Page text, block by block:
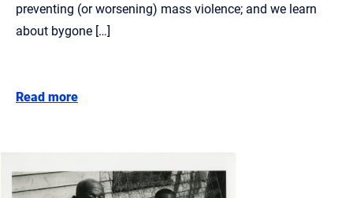
preventing (or worsening) mass violence; and we learn
about bygone […]
Read more